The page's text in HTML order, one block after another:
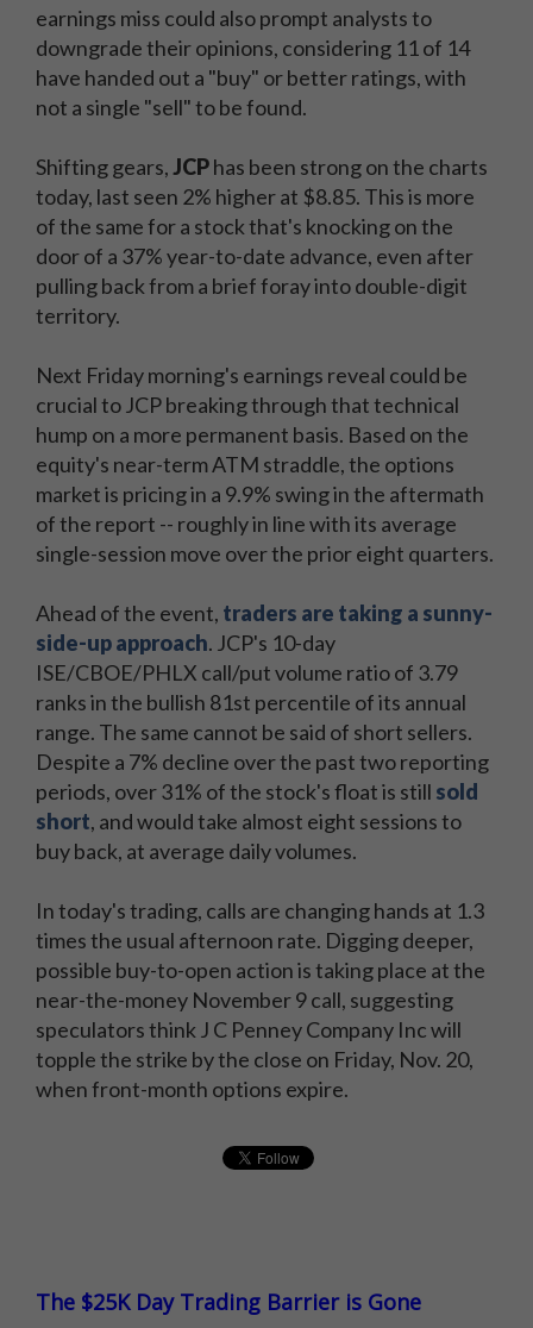
earnings miss could also prompt analysts to
downgrade their opinions, considering 11 of 14
have handed out a "buy" or better ratings, with
not a single "sell" to be found.
Shifting gears,JCPhas been strong on the charts
today, last seen 2% higher at $8.85. This is more
of the same for a stock that's knocking on the
door of a 37% year-to-date advance, even after
pulling back from a brief foray into double-digit
territory.
Next Friday morning's earnings reveal could be
crucial to JCP breaking through that technical
hump on a more permanent basis. Based on the
equity's near-term ATM straddle, the options
market is pricing in a 9.9% swing in the aftermath
of the report -- roughly in line with its average
single-session move over the prior eight quarters.
Ahead of the event, traders are taking a sunny-
side-up approach. JCP's 10-day
ISE/CBOE/PHLX call/put volume ratio of 3.79
ranks in the bullish 81st percentile of its annual
range. The same cannot be said of short sellers.
Despite a 7% decline over the past two reporting
periods, over 31% of the stock's float is still sold
short, and would take almost eight sessions to
buy back, at average daily volumes.
In today's trading, calls are changing hands at 1.3
times the usual afternoon rate. Digging deeper,
possible buy-to-open action is taking place at the
near-the-money November 9 call, suggesting
speculators think J C Penney Company Inc will
topple the strike by the close on Friday, Nov. 20,
when front-month options expire.
The $25K Day Trading Barrier is Gone